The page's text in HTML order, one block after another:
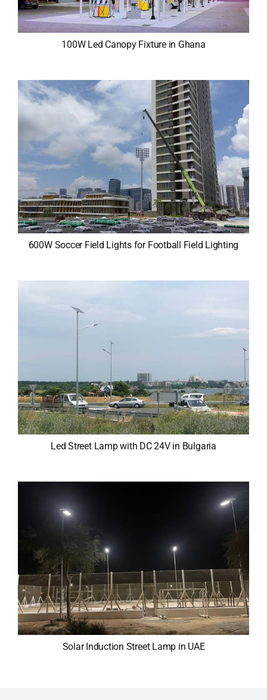
100W Led Canopy Fixture in Ghana
600W Soccer Field Lights for Football Field Lighting
Led Street Lamp with DC 24V in Bulgaria
Solar Induction Street Lamp in UAE